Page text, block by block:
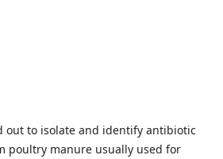
out to isolate and identify antibiotic
poultry manure usually used for